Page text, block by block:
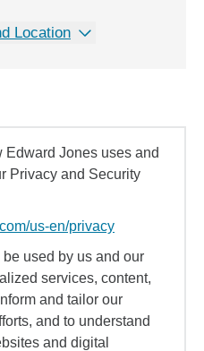
Location
Edward Jones uses and
Privacy and Security
us-en/privacy
used by us and our
services, content,
and tailor our
and to understand
and digital